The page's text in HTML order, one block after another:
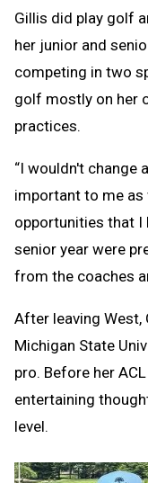
Gillis did play golf
her junior and
competing in two
golf mostly on her
practices.
“I wouldn't change
important to me as
opportunities that I
senior year were
from the coaches
After leaving
Michigan State
pro. Before her
entertaining
level.